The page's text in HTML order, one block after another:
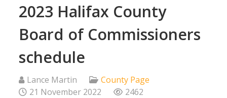
2023 Halifax County
Board of Commissioners
schedule
Lance Martin
County Page
21 November 2022
2462